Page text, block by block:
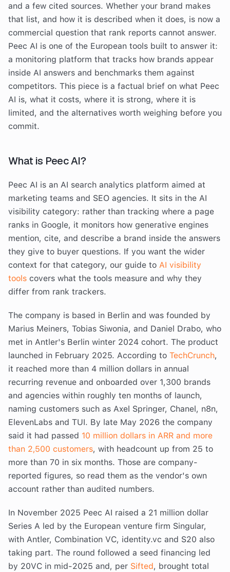
and a few cited sources. Whether your brand makes
that list, and how it is described when it does, is now a
commercial question that rank reports cannot answer.
Peec AI is one of the European tools built to answer it:
a monitoring platform that tracks how brands appear
inside AI answers and benchmarks them against
competitors. This piece is a factual brief on what Peec
AI is, what it costs, where it is strong, where it is
limited, and the alternatives worth weighing before you
commit.
What is Peec AI?
Peec AI is an AI search analytics platform aimed at
marketing teams and SEO agencies. It sits in the AI
visibility category: rather than tracking where a page
ranks in Google, it monitors how generative engines
mention, cite, and describe a brand inside the answers
they give to buyer questions. If you want the wider
context for that category, our guide to AI visibility
tools covers what the tools measure and why they
differ from rank trackers.
The company is based in Berlin and was founded by
Marius Meiners, Tobias Siwonia, and Daniel Drabo, who
met in Antler's Berlin winter 2024 cohort. The product
launched in February 2025. According to TechCrunch,
it reached more than 4 million dollars in annual
recurring revenue and onboarded over 1,300 brands
and agencies within roughly ten months of launch,
naming customers such as Axel Springer, Chanel, n8n,
ElevenLabs and TUI. By late May 2026 the company
said it had passed 10 million dollars in ARR and more
than 2,500 customers, with headcount up from 25 to
more than 70 in six months. Those are company-
reported figures, so read them as the vendor's own
account rather than audited numbers.
In November 2025 Peec AI raised a 21 million dollar
Series A led by the European venture firm Singular,
with Antler, Combination VC, identity.vc and S20 also
taking part. The round followed a seed financing led
by 20VC in mid-2025 and, per Sifted, brought total